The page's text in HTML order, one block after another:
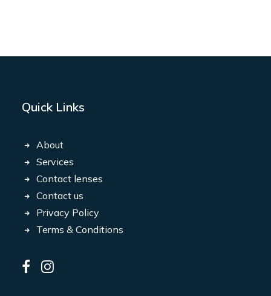
Quick Links
About
Services
Contact lenses
Contact us
Privacy Policy
Terms & Conditions